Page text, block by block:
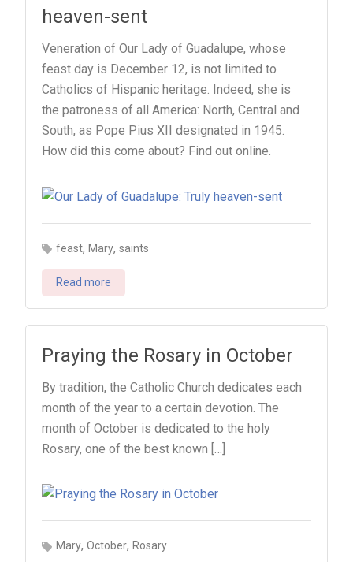
heaven-sent
Veneration of Our Lady of Guadalupe, whose
feast day is December 12, is not limited to
Catholics of Hispanic heritage. Indeed, she is
the patroness of all America: North, Central and
South, as Pope Pius XII designated in 1945.
How did this come about? Find out online.
feast,Mary,saints
Read more
Praying the Rosary in October
By tradition, the Catholic Church dedicates each
month of the year to a certain devotion. The
month of October is dedicated to the holy
Rosary, one of the best known […]
Mary,October,Rosary